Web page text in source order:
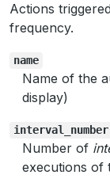
Actions
frequency.
name
Name of the
display)
interval_number
Number of
executions of